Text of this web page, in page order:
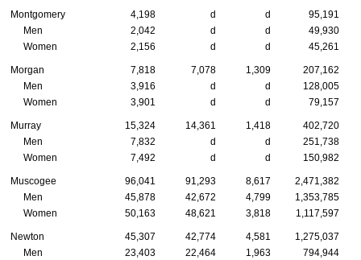
Montgomery 4,198 d d
95,191
Men
2,042 d d
49,930
Women
2,156 d d 45,261
Morgan 7,818 7,078 1,309
207,162
Men
3,916 d d
128,005
Women
3,901 d d 79,157
Murray 15,324 14,361 1,418
402,720
Men
7,832 d d
251,738
Women
7,492 d d 150,982
Muscogee 96,041 91,293 8,617
2,471,382
Men
45,878 42,672 4,799
1,353,785
Women
50,163 48,621 3,818 1,117,597
Newton 45,307 42,774 4,581
1,275,037
Men
23,403 22,464 1,963
794,944